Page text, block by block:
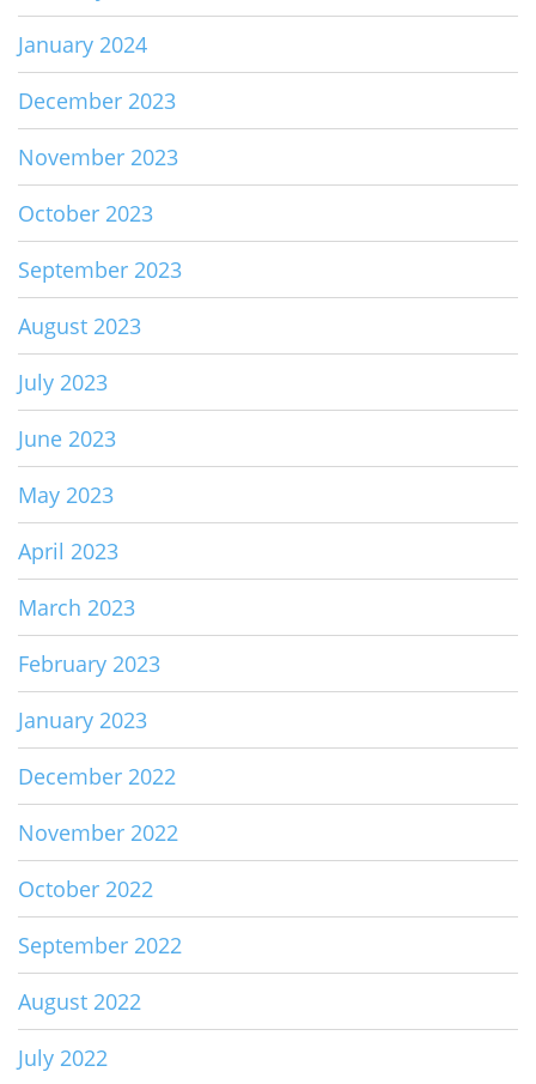
January 2024
December 2023
November 2023
October 2023
September 2023
August 2023
July 2023
June 2023
May 2023
April 2023
March 2023
February 2023
January 2023
December 2022
November 2022
October 2022
September 2022
August 2022
July 2022